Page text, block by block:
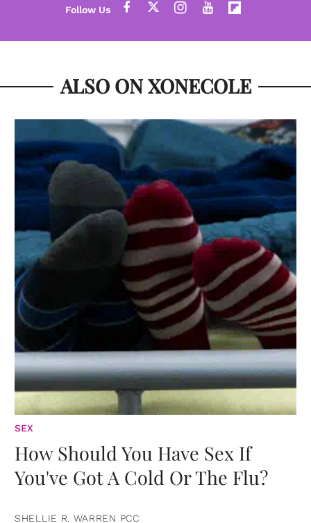
ALSO ON XONECOLE
SEX
How Should You Have Sex If
You've Got A Cold Or The Flu?
SHELLIE R. WARREN PCC